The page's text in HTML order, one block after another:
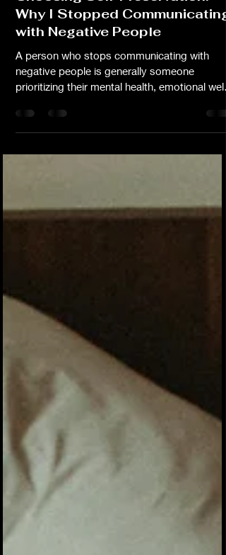
Choosing Self-Preservation:
Why I Stopped Communicating
with Negative People
A person who stops communicating with
negative people is generally someone
being, and personal growth. Don't let anyone
bully you or guilt you into not doing what's in
the best interest of your mental health. We all